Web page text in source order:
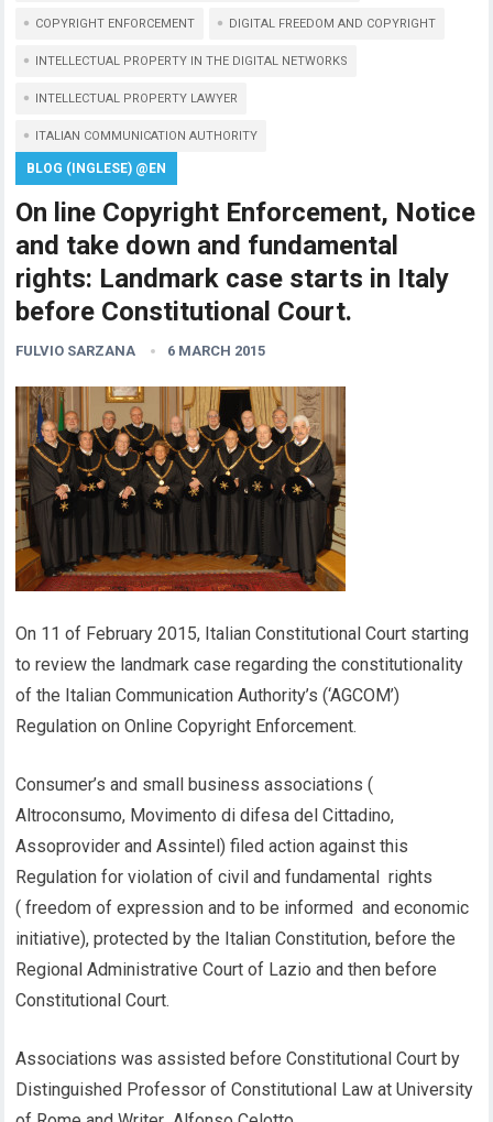
COPYRIGHT ENFORCEMENT DIGITAL FREEDOM AND COPYRIGHT
INTELLECTUAL PROPERTY IN THE DIGITAL NETWORKS
INTELLECTUAL PROPERTY LAWYER
ITALIAN COMMUNICATION AUTHORITY
BLOG (INGLESE) @EN
On line Copyright Enforcement, Notice
and take down and fundamental
rights: Landmark case starts in Italy
before Constitutional Court.
FULVIO SARZANA 6 MARCH 2015
On 11 of February 2015, Italian Constitutional Court starting
to review the landmark case regarding the constitutionality
of the Italian Communication Authority’s (‘AGCOM’)
Regulation on Online Copyright Enforcement.
Consumer’s and small business associations (
Altroconsumo, Movimento di difesa del Cittadino,
Assoprovider and Assintel) filed action against this
Regulation for violation of civil and fundamental rights
( freedom of expression and to be informed and economic
initiative), protected by the Italian Constitution, before the
Regional Administrative Court of Lazio and then before
Constitutional Court.
Associations was assisted before Constitutional Court by
Distinguished Professor of Constitutional Law at University